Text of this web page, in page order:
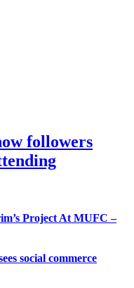
followers
Project At MUFC –
social commerce